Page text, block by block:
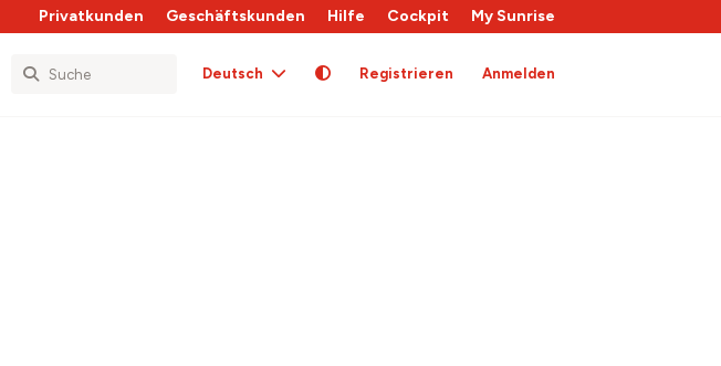
Privatkunden Geschäftskunden Hilfe Cockpit My Sunrise
Deutsch Registrieren Anmelden